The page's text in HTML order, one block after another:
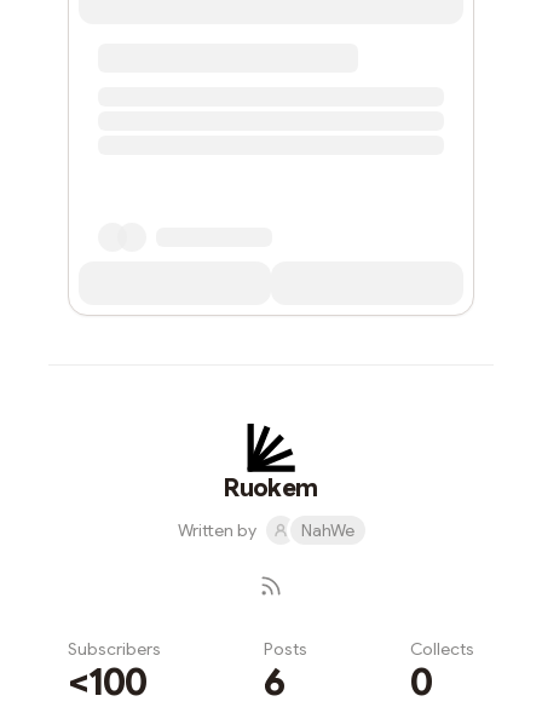
Ruokem
Written by NahWe
Subscribers
<100
Posts
6
Collects
0